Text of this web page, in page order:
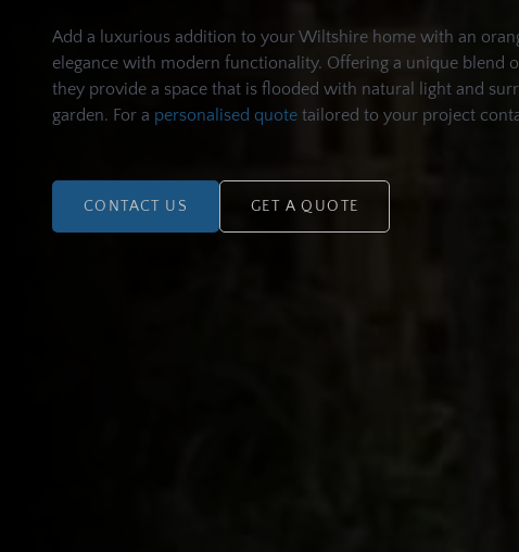
Add a luxurious addition to your Wiltshire home with an
elegance with modern functionality. Offering a unique blend
they provide a space that is flooded with natural light and
garden. For a personalised quote tailored to your project
CONTACT US GET A QUOTE